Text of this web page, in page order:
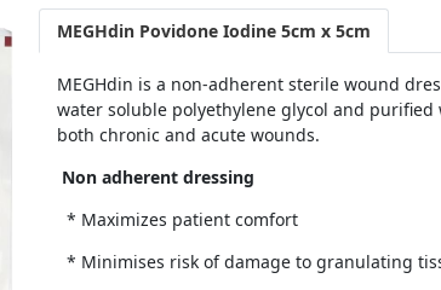
MEGHdin Povidone Iodine 5cm x 5cm
MEGHdin is a non-adherent sterile wound
water soluble polyethylene glycol and
both chronic and acute wounds.
Non adherent dressing
* Maximizes patient comfort
* Minimises risk of damage to granulating